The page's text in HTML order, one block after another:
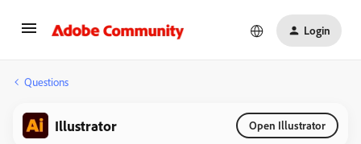
Login
Questions
Illustrator Open Illustrator